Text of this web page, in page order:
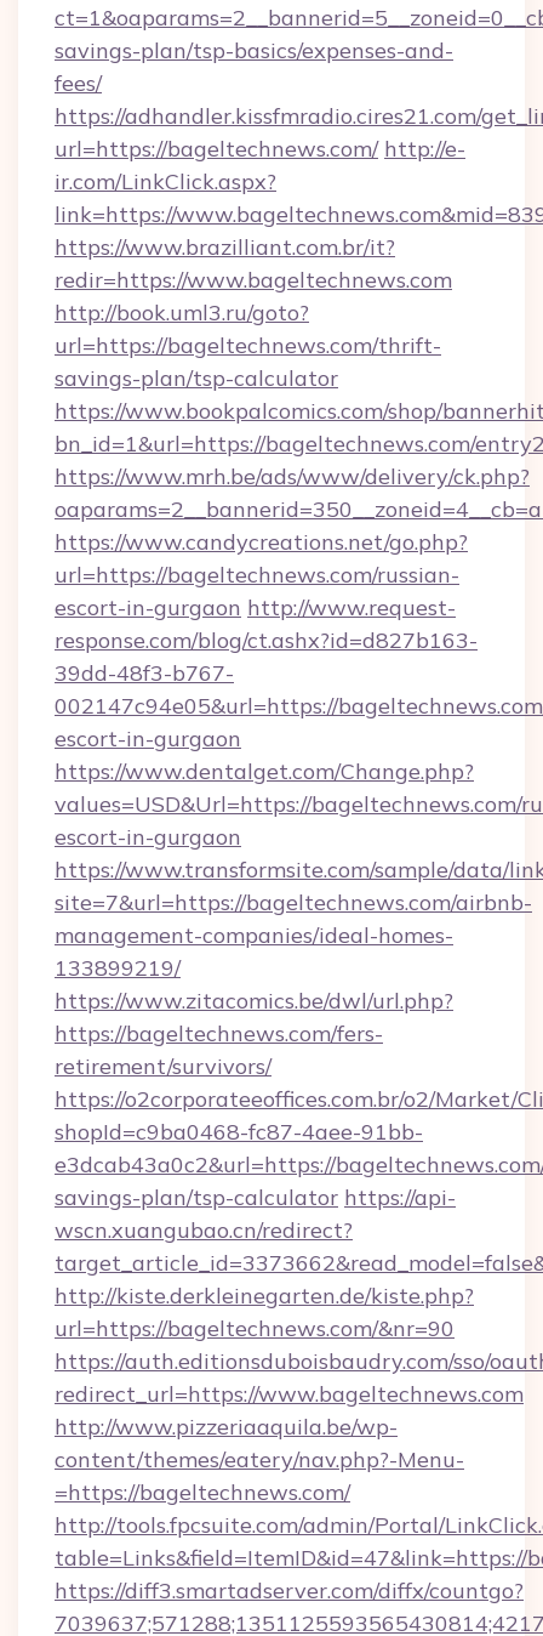
savings-plan/tsp-basics/expenses-and-
fees/
https://adhandler.kissfmradio.cires21.com/
url=https://bageltechnews.com/ http://e-
ir.com/LinkClick.aspx?
link=https://
https://www.brazilliant.com.br/it?
redir=https://www.bageltechnews.com
http://book.uml3.ru/goto?
url=https://bageltechnews.com/thrift-
savings-plan/tsp-calculator
https://www.bookpalcomics.com/shop/
bn_id=1&url=https://bageltechnews.com/
https://www.mrh.be/ads/www/delivery/ck.php?
https://www.candycreations.net/go.php?
url=https://bageltechnews.com/russian-
escort-in-gurgaon http://www.request-
response.com/blog/ct.ashx?id=d827b163-
39dd-48f3-b767-
002147c94e05&url=https://
escort-in-gurgaon
https://www.dentalget.com/Change.php?
values=USD&Url=https://bageltechnews.com/
escort-in-gurgaon
https://www.transformsite.com/sample/data/
site=7&url=https://bageltechnews.com/airbnb-
management-companies/ideal-homes-
133899219/
https://www.zitacomics.be/dwl/url.php?
https://bageltechnews.com/fers-
retirement/survivors/
https://o2corporateeoffices.com.br/o2/Market/
shopId=c9ba0468-fc87-4aee-91bb-
e3dcab43a0c2&url=https://
savings-plan/tsp-calculator https://api-
wscn.xuangubao.cn/redirect?
http://kiste.derkleinegarten.de/kiste.php?
url=https://bageltechnews.com/&nr=90
https://auth.editionsduboisbaudry.com/sso/
redirect_url=https://www.bageltechnews.com
http://www.pizzeriaaquila.be/wp-
content/themes/eatery/nav.php?-Menu-
=https://bageltechnews.com/
http://tools.fpcsuite.com/admin/Portal/
table=Links&field=ItemID&id=47&link=https://
https://diff3.smartadserver.com/diffx/countgo?